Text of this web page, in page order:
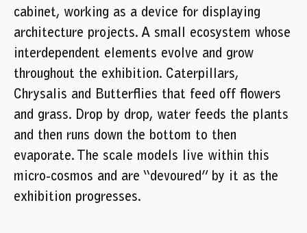
cabinet, working as a device for displaying
architecture projects. A small ecosystem whose
interdependent elements evolve and grow
throughout the exhibition. Caterpillars,
Chrysalis and Butterflies that feed off flowers
and grass. Drop by drop, water feeds the plants
and then runs down the bottom to then
evaporate. The scale models live within this
micro-cosmos and are “devoured” by it as the
exhibition progresses.